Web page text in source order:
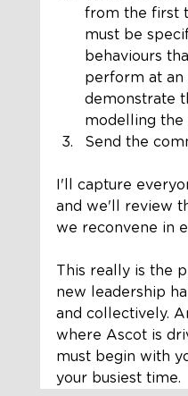
from the first
must be
behaviours
perform at an
demonstrate
modelling the
Send the
I'll capture
and we'll review
we reconvene in
This really is the
new leadership
and collectively.
where Ascot is
must begin with
your busiest time.